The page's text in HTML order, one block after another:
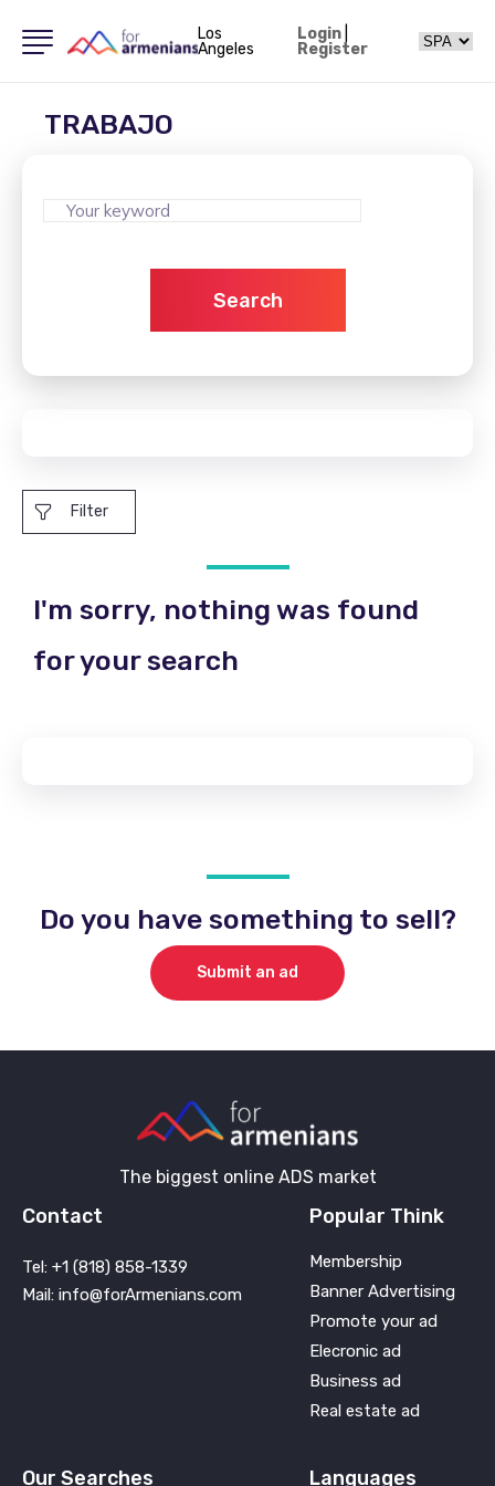
Los
Angeles
Login|
Register
TRABAJO
Search
Filter
I'm sorry, nothing was found
for your search
Do you have something to sell?
Submit an ad
The biggest online ADS market
Contact
Tel: +1 (818) 858-1339
Mail: info@forArmenians.com
Popular Think
Membership
Banner Advertising
Promote your ad
Elecronic ad
Business ad
Real estate ad
Our Searches Languages